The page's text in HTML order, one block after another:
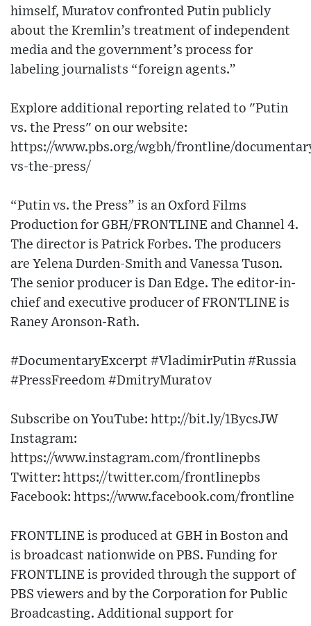
himself, Muratov confronted Putin publicly
about the Kremlin’s treatment of independent
media and the government’s process for
labeling journalists “foreign agents.”
Explore additional reporting related to "Putin
vs. the Press" on our website:
https://www.pbs.org/wgbh/frontline/
vs-the-press/
“Putin vs. the Press” is an Oxford Films
Production for GBH/FRONTLINE and Channel 4.
The director is Patrick Forbes. The producers
are Yelena Durden-Smith and Vanessa Tuson.
The senior producer is Dan Edge. The editor-in-
chief and executive producer of FRONTLINE is
Raney Aronson-Rath.
#DocumentaryExcerpt #VladimirPutin #Russia
#PressFreedom #DmitryMuratov
Subscribe on YouTube: http://bit.ly/1BycsJW​
Instagram:
https://www.instagram.com/frontlinepbs​
Twitter: https://twitter.com/frontlinepbs​
Facebook: https://www.facebook.com/frontline
FRONTLINE is produced at GBH in Boston and
is broadcast nationwide on PBS. Funding for
FRONTLINE is provided through the support of
PBS viewers and by the Corporation for Public
Broadcasting. Additional support for